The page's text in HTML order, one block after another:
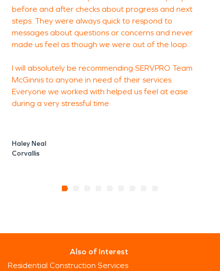
before and after checks about progress and next
steps. They were always quick to respond to
messages about questions or concerns and never
made us feel as though we were out of the loop.
I will absolutely be recommending SERVPRO Team
McGinnis to anyone in need of their services.
Everyone we worked with helped us feel at ease
during a very stressful time.
Haley Neal
Corvallis
Also of Interest
Residential Construction Services